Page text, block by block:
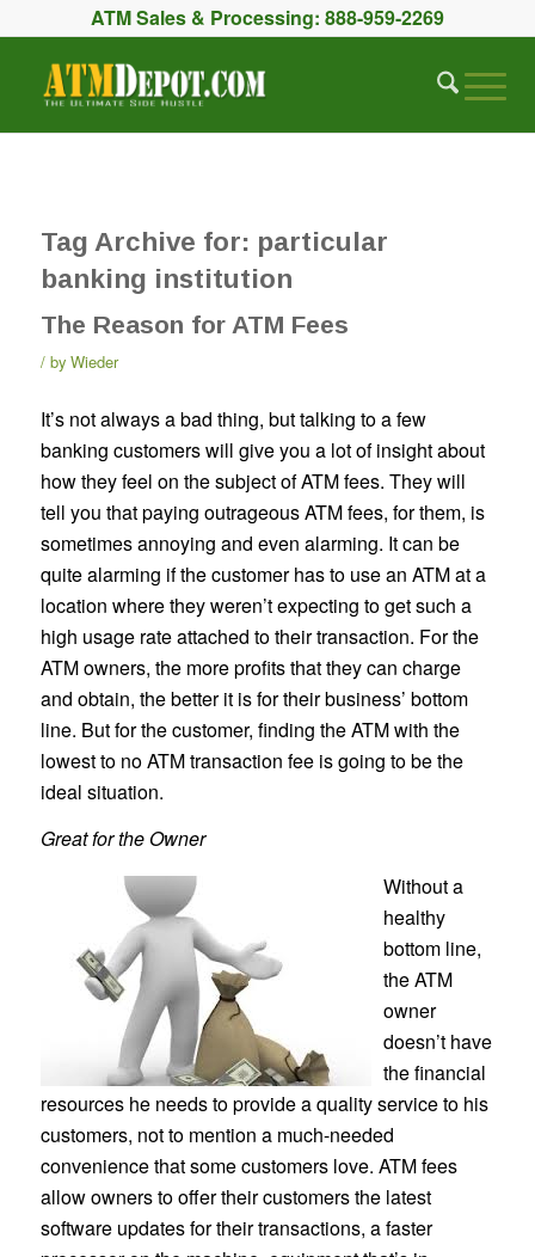
ATM Sales & Processing: 888-959-2269
Tag Archive for: particular
banking institution
The Reason for ATM Fees
by Wieder
It’s not always a bad thing, but talking to a few
banking customers will give you a lot of insight about
how they feel on the subject of ATM fees. They will
tell you that paying outrageous ATM fees, for them, is
sometimes annoying and even alarming. It can be
quite alarming if the customer has to use an ATM at a
location where they weren’t expecting to get such a
high usage rate attached to their transaction. For the
ATM owners, the more profits that they can charge
and obtain, the better it is for their business’ bottom
line. But for the customer, finding the ATM with the
lowest to no ATM transaction fee is going to be the
ideal situation.
Great for the Owner
Without a
healthy
bottom line,
the ATM
owner
doesn’t have
the financial
resources he needs to provide a quality service to his
customers, not to mention a much-needed
convenience that some customers love. ATM fees
allow owners to offer their customers the latest
software updates for their transactions, a faster